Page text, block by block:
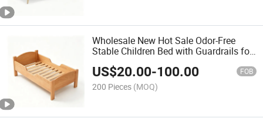
Wholesale New Hot Sale Odor-Free
Stable Children Bed with Guardrails for
US$20.00-100.00 FOB
200 Pieces (MOQ)